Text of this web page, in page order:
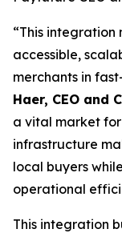
“This
accessible,
merchants in
Haer, CEO and
a vital market
infrastructure
local buyers
operational
This integration